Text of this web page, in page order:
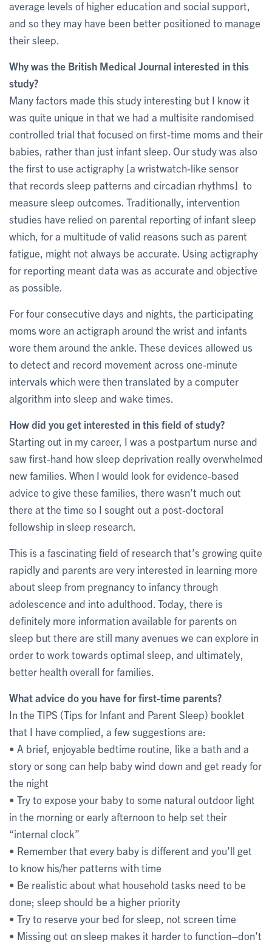
average levels of higher education and social support,
and so they may have been better positioned to manage
their sleep.
Why was the British Medical Journal interested in this
study?
Many factors made this study interesting but I know it
was quite unique in that we had a multisite randomised
controlled trial that focused on first-time moms and their
babies, rather than just infant sleep. Our study was also
the first to use actigraphy [a wristwatch-like sensor
that records sleep patterns and circadian rhythms] to
measure sleep outcomes. Traditionally, intervention
studies have relied on parental reporting of infant sleep
which, for a multitude of valid reasons such as parent
fatigue, might not always be accurate. Using actigraphy
for reporting meant data was as accurate and objective
as possible.
For four consecutive days and nights, the participating
moms wore an actigraph around the wrist and infants
wore them around the ankle. These devices allowed us
to detect and record movement across one-minute
intervals which were then translated by a computer
algorithm into sleep and wake times.
How did you get interested in this field of study?
Starting out in my career, I was a postpartum nurse and
saw first-hand how sleep deprivation really overwhelmed
new families. When I would look for evidence-based
advice to give these families, there wasn’t much out
there at the time so I sought out a post-doctoral
fellowship in sleep research.
This is a fascinating field of research that’s growing quite
rapidly and parents are very interested in learning more
about sleep from pregnancy to infancy through
adolescence and into adulthood. Today, there is
definitely more information available for parents on
sleep but there are still many avenues we can explore in
order to work towards optimal sleep, and ultimately,
better health overall for families.
What advice do you have for first-time parents?
In the TIPS (Tips for Infant and Parent Sleep) booklet
that I have complied, a few suggestions are:
• A brief, enjoyable bedtime routine, like a bath and a
story or song can help baby wind down and get ready for
the night
• Try to expose your baby to some natural outdoor light
in the morning or early afternoon to help set their
“internal clock”
• Remember that every baby is different and you’ll get
to know his/her patterns with time
• Be realistic about what household tasks need to be
done; sleep should be a higher priority
• Try to reserve your bed for sleep, not screen time
• Missing out on sleep makes it harder to function–don’t